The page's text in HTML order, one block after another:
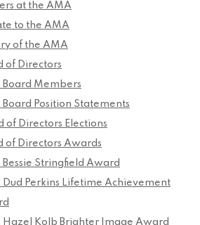
at the AMA
to the AMA
of the AMA
of Directors
Board Members
Position Statements
of Directors Elections
of Directors Awards
Stringfield Award
Dud Perkins Lifetime Achievement
Hazel Kolb Brighter Image Award